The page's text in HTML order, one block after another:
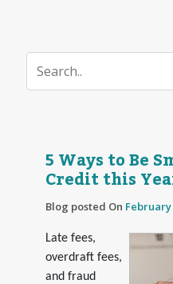
5 Ways to Be
Credit this
Blog posted On February
Late fees,
overdraft fees,
and fraud